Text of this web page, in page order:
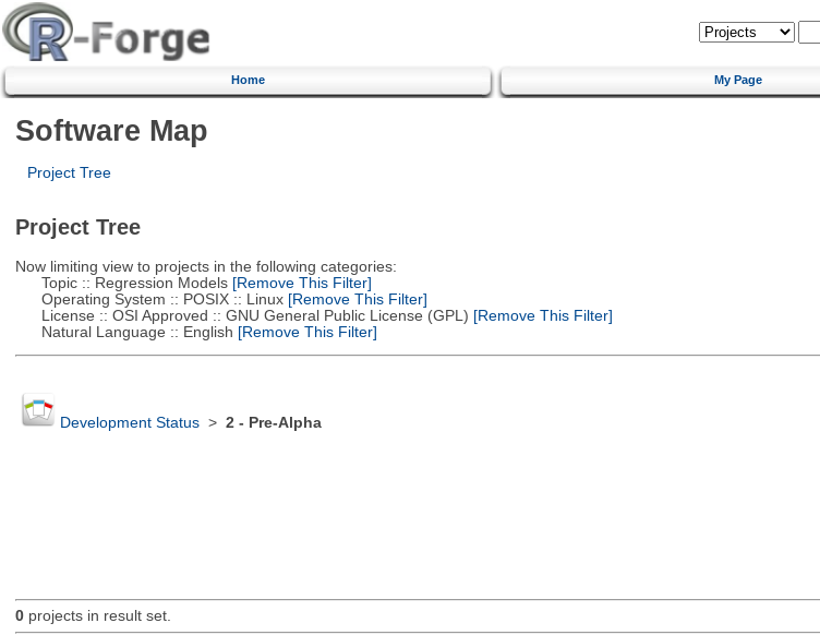
Home My Page
Software Map
Project Tree
Project Tree
Now limiting view to projects in the following categories:
Topic :: Regression Models[Remove This Filter]
Operating System :: POSIX :: Linux[Remove This Filter]
License :: OSI Approved :: GNU General Public License (GPL) [Remove This Filter]
Natural Language :: English [Remove This Filter]
Development Status> 2 - Pre-Alpha
0projects in result set.